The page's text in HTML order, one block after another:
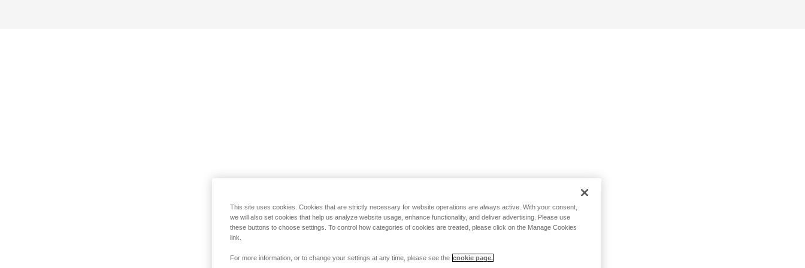
This site uses cookies. Cookies that are strictly necessary for website operations are always active. With your consent,
we will also set cookies that help us analyze website usage, enhance functionality, and deliver advertising. Please use
these buttons to choose settings. To control how categories of cookies are treated, please click on the Manage Cookies
link.
For more information, or to change your settings at any time, please see the cookie page.